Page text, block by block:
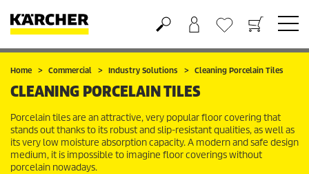
Shopping cart
Wishlist
Home Commercial Industry Solutions Cleaning Porcelain Tiles
CLEANING PORCELAIN TILES
Porcelain tiles are an attractive, very popular floor covering that
stands out thanks to its robust and slip-resistant qualities, as well as
its very low moisture absorption capacity. A modern and safe design
medium, it is impossible to imagine floor coverings without
porcelain nowadays.